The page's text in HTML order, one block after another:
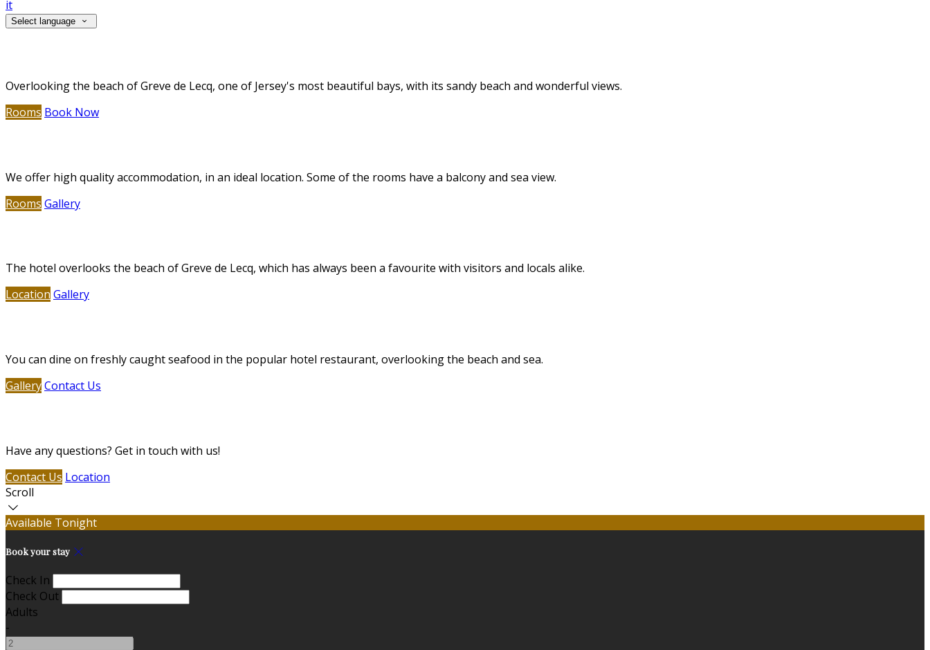
it
Select language
Overlooking the beach of Greve de Lecq, one of Jersey's most beautiful bays, with its sandy beach and wonderful views.
Rooms Book Now
We offer high quality accommodation, in an ideal location. Some of the rooms have a balcony and sea view.
Rooms Gallery
The hotel overlooks the beach of Greve de Lecq, which has always been a favourite with visitors and locals alike.
Location Gallery
You can dine on freshly caught seafood in the popular hotel restaurant, overlooking the beach and sea.
GalleryContact Us
Have any questions? Get in touch with us!
Contact Us Location
Scroll
Available Tonight
Book your stay
Check In
Check Out
Adults
-